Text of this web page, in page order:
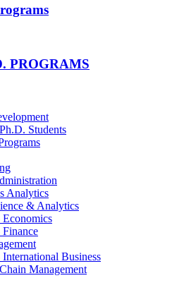
PROGRAMS
Students
Analytics
& Analytics
Economics
Finance
Business
Management